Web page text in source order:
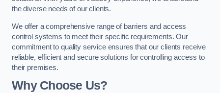
the diverse needs of our clients.
We offer a comprehensive range of barriers and access
control systems to meet their specific requirements. Our
commitment to quality service ensures that our clients receive
reliable, efficient and secure solutions for controlling access to
their premises.
Why Choose Us?